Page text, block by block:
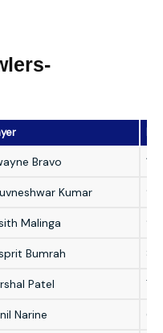
Bravo 102
Kumar 93
Malinga 90
Bumrah 86
Patel 70
Narine 61